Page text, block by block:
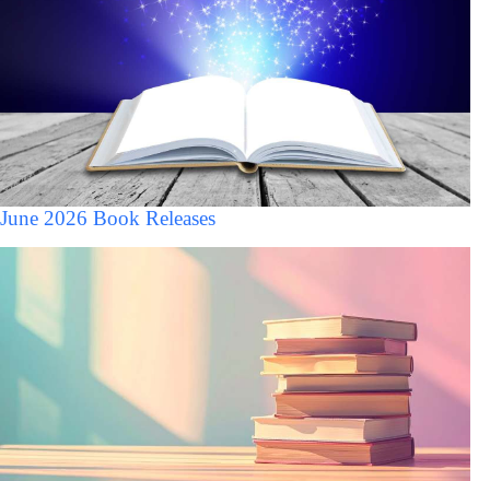
June 2026 Book Releases